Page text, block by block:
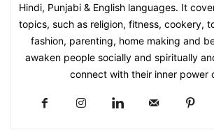
Hindi, Punjabi & English languages. It
topics, such as religion, fitness, cookery,
fashion, parenting, home making and
awaken people socially and spiritually
connect with their inner power